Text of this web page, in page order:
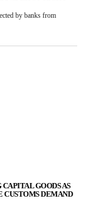
by banks from
GOODS AS
CUSTOMS DEMAND